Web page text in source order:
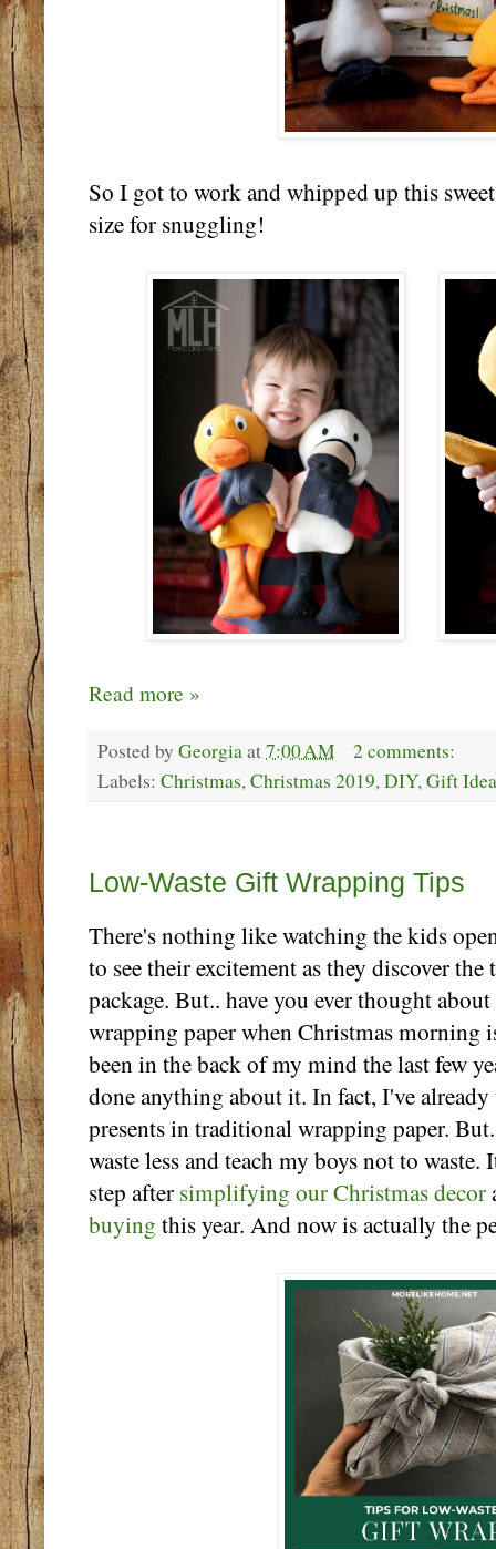
So I got to work and whipped up this
size for snuggling!
Read more »
Posted by Georgiaat7:00 AM
2 comments:
Labels: Christmas, Christmas 2019, DIY, Gift
Low-Waste Gift Wrapping Tips
There's nothing like watching the kids
to see their excitement as they discover the
package. But.. have you ever thought
wrapping paper when Christmas morning
been in the back of my mind the last few
done anything about it. In fact, I've
presents in traditional wrapping paper.
waste less and teach my boys not to
step after simplifying our Christmas decor
buying this year. And now is actually the